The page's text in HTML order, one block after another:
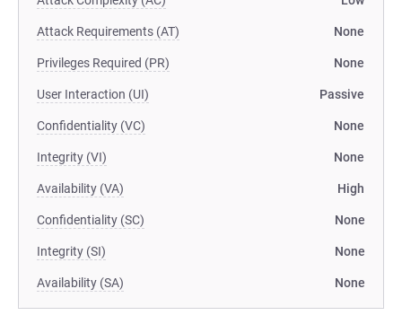
Attack Requirements (AT) None
Privileges Required (PR) None
User Interaction (UI) Passive
Confidentiality (VC) None
Integrity (VI) None
Availability (VA) High
Confidentiality (SC) None
Integrity (SI) None
Availability (SA) None